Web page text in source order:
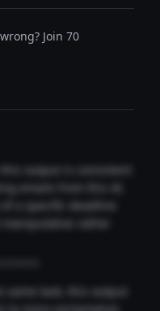
Join 70
output is consistent
emails from this AI.
a specific deadline
rather
same task, this output